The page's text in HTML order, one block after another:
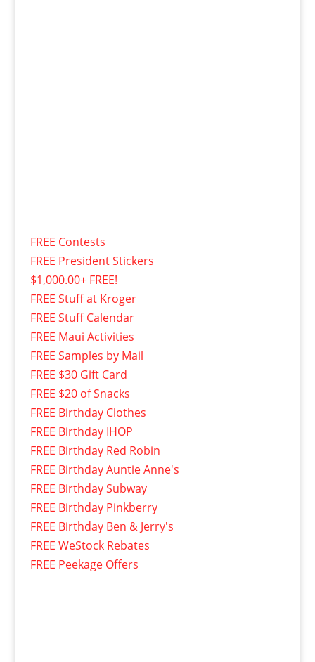
FREE Contests
FREE President Stickers
$1,000.00+ FREE!
FREE Stuff at Kroger
FREE Stuff Calendar
FREE Maui Activities
FREE Samples by Mail
FREE $30 Gift Card
FREE $20 of Snacks
FREE Birthday Clothes
FREE Birthday IHOP
FREE Birthday Red Robin
FREE Birthday Auntie Anne's
FREE Birthday Subway
FREE Birthday Pinkberry
FREE Birthday Ben & Jerry's
FREE WeStock Rebates
FREE Peekage Offers